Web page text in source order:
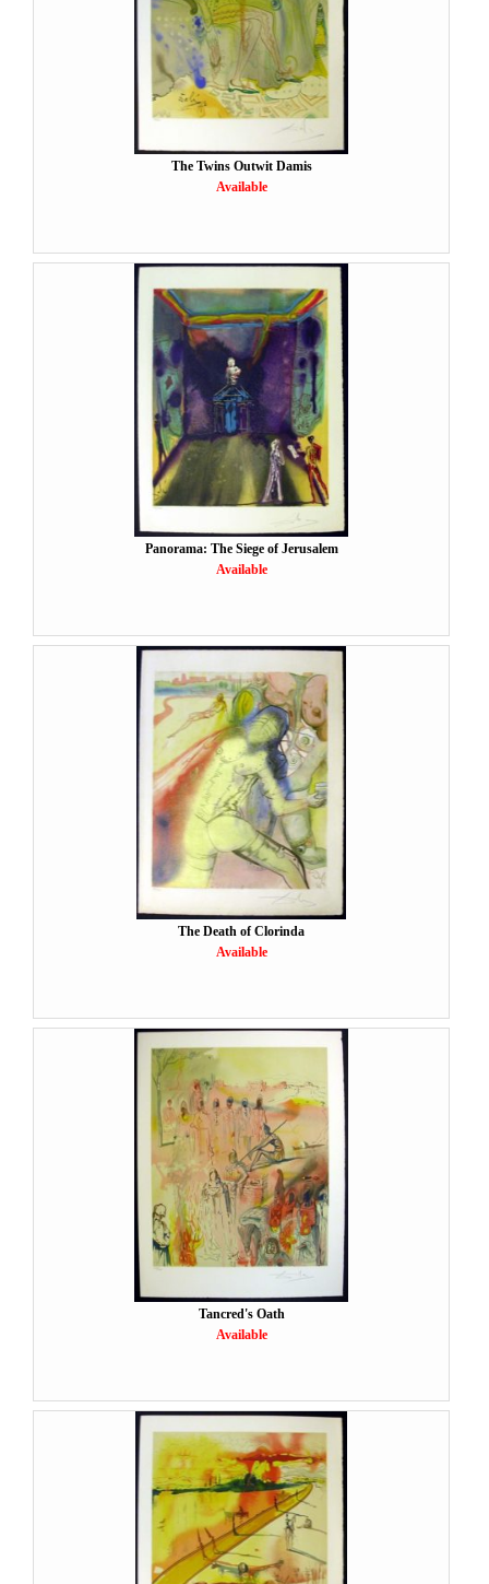
The Twins Outwit Damis
Available
Panorama: The Siege of Jerusalem
Available
The Death of Clorinda
Available
Tancred's Oath
Available